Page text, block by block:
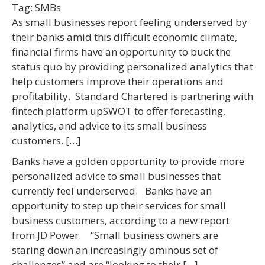
Tag: SMBs
As small businesses report feeling underserved by
their banks amid this difficult economic climate,
financial firms have an opportunity to buck the
status quo by providing personalized analytics that
help customers improve their operations and
profitability. Standard Chartered is partnering with
fintech platform upSWOT to offer forecasting,
analytics, and advice to its small business
customers. […]
Banks have a golden opportunity to provide more
personalized advice to small businesses that
currently feel underserved. Banks have an
opportunity to step up their services for small
business customers, according to a new report
from JD Power. “Small business owners are
staring down an increasingly ominous set of